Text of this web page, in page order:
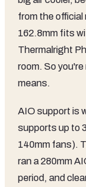
from the official
162.8mm fits
Thermalright
room. So
means.
AIO support is
supports up to
140mm fans).
ran a 280mm
period, and